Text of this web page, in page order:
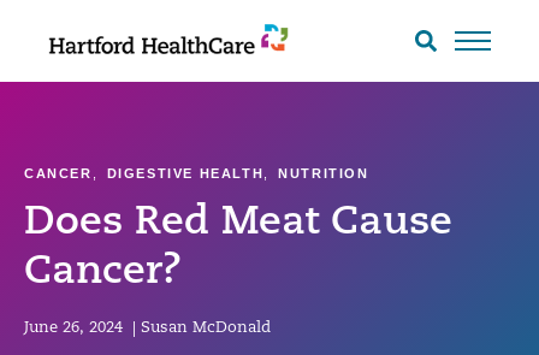
Search
Does Red Meat Cause
Cancer?
CANCER DIGESTIVE HEALTH ,NUTRITION
June 26, 2024 Susan McDonald